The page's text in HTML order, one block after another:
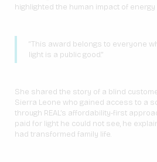
highlighted the human impact of
“This award belongs to everyone
light is a public good.”
She shared the story of a blind
Sierra Leone who gained access to a
through REAL’s affordability-first
paid for light he could not see, he
had transformed family life.